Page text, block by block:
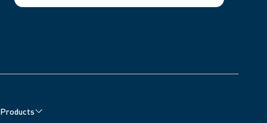
Products